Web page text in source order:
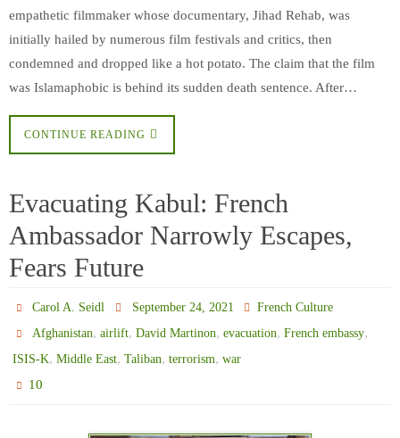
empathetic filmmaker whose documentary, Jihad Rehab, was
initially hailed by numerous film festivals and critics, then
condemned and dropped like a hot potato. The claim that the film
was Islamaphobic is behind its sudden death sentence. After…
CONTINUE READING
Evacuating Kabul: French
Ambassador Narrowly Escapes,
Fears Future
Carol A. Seidl September 24, 2021
French Culture
Afghanistan,airlift,David Martinon,evacuation,French embassy,
ISIS-K, Middle East, Taliban, terrorism, war
10